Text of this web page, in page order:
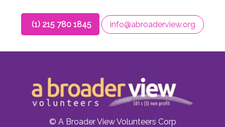
(1) 215 780 1845 info@abroaderview.org
© A Broader View Volunteers Corp